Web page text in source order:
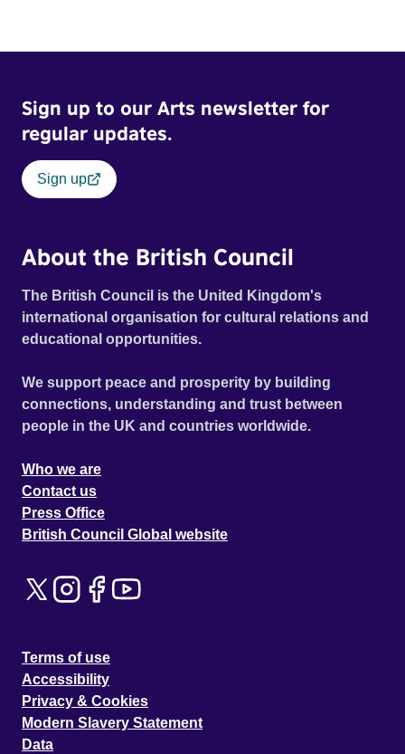
Sign up to our Arts newsletter for
regular updates.
Sign up
About the British Council
The British Council is the United Kingdom's
international organisation for cultural relations and
educational opportunities.
We support peace and prosperity by building
connections, understanding and trust between
people in the UK and countries worldwide.
Who we are
Contact us
Press Office
British Council Global website
Terms of use
Accessibility
Privacy & Cookies
Modern Slavery Statement
Data